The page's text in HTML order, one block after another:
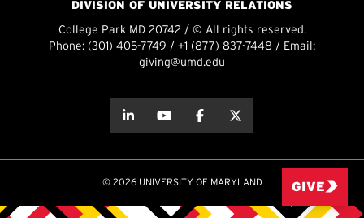
DIVISION OF UNIVERSITY RELATIONS
College Park MD 20742 / © All rights reserved.
Phone: (301) 405-7749 / +1 (877) 837-7448 / Email:
giving@umd.edu
about thisabout this
© 2026 UNIVERSITY OF MARYLAND GIVE